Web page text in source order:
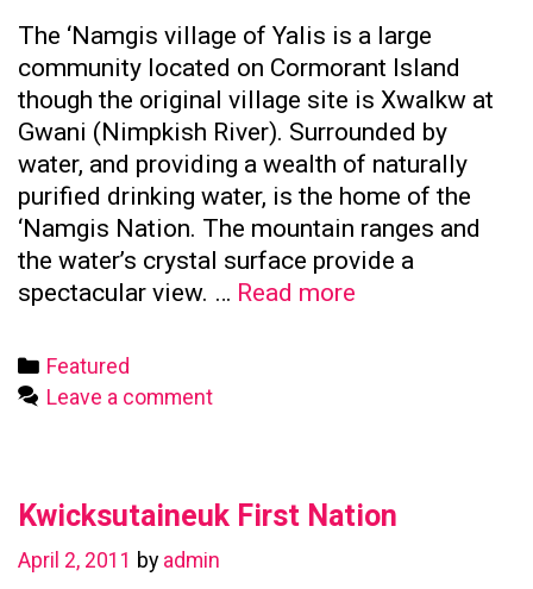
The ‘Namgis village of Yalis is a large
community located on Cormorant Island
though the original village site is Xwalkw at
Gwani (Nimpkish River). Surrounded by
water, and providing a wealth of naturally
purified drinking water, is the home of the
‘Namgis Nation. The mountain ranges and
the water’s crystal surface provide a
spectacular view. … Read more
Categories
Featured
Leave a comment
Kwicksutaineuk First Nation
April 2, 2011 by admin